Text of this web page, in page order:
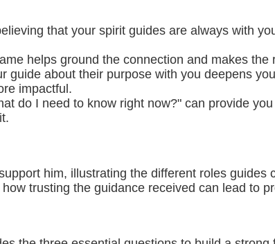
that your spirit guides are always with
helps ground the connection and makes
guide about their purpose with you deepens
impactful.
do I need to know right now?" can provide
him, illustrating the different roles guides
trusting the guidance received can lead to